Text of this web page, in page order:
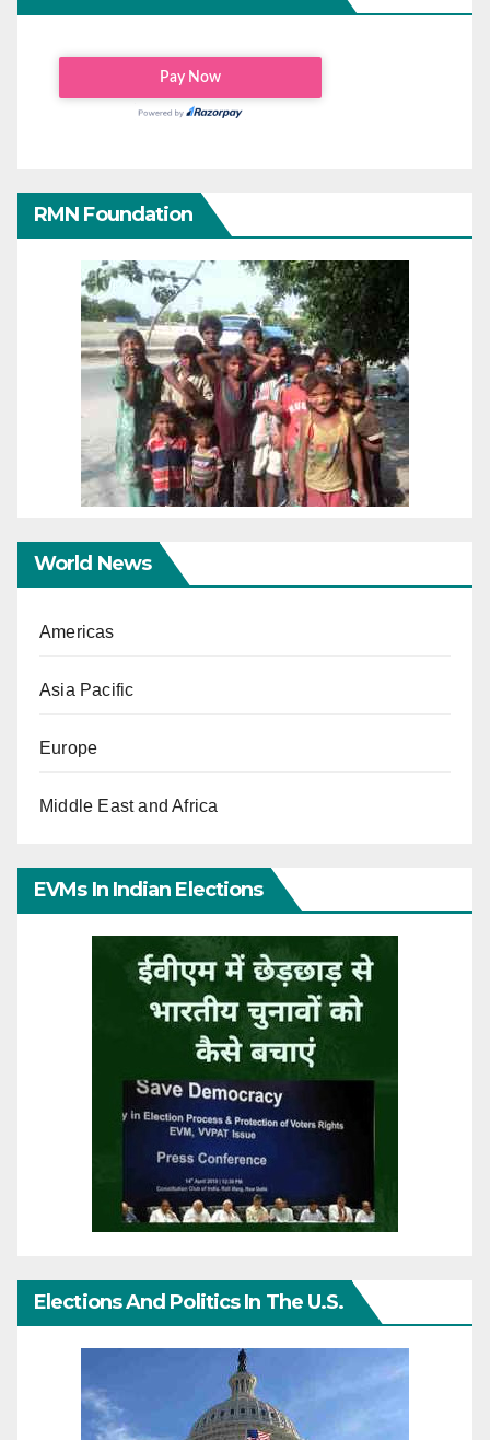
RMN Foundation
World News
Americas
Asia Pacific
Europe
Middle East and Africa
EVMs In Indian Elections
Elections And Politics In The U.S.